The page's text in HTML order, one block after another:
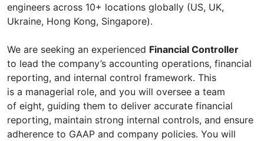
engineers across 10+ locations globally (US, UK,
Ukraine, Hong Kong, Singapore).
We are seeking an experienced Financial Controller
to lead the company’s accounting operations, financial
reporting, and internal control framework. This
is a managerial role, and you will oversee a team
of eight, guiding them to deliver accurate financial
reporting, maintain strong internal controls, and ensure
adherence to GAAP and company policies. You will